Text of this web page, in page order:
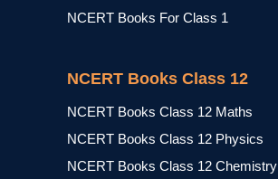
NCERT Books For Class 1
NCERT Books Class 12
NCERT Books Class 12 Maths
NCERT Books Class 12 Physics
NCERT Books Class 12 Chemistry